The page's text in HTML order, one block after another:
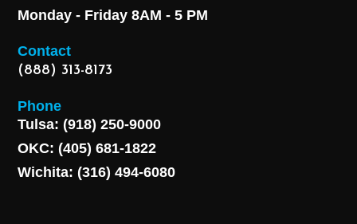
Monday - Friday 8AM - 5 PM
Contact
(888) 313-8173
Phone
Tulsa: (918) 250-9000
OKC: (405) 681-1822
Wichita: (316) 494-6080